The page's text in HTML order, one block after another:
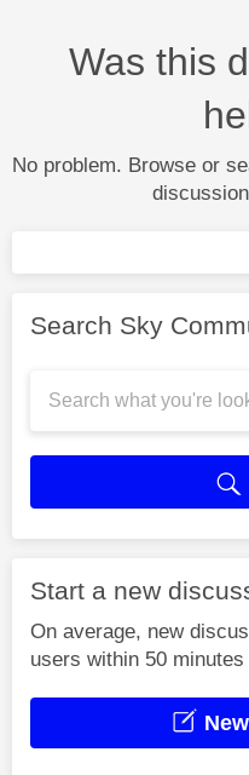
Was this
No problem. Browse or
Search Sky
Start a new
On average, new
users within 50 minutes